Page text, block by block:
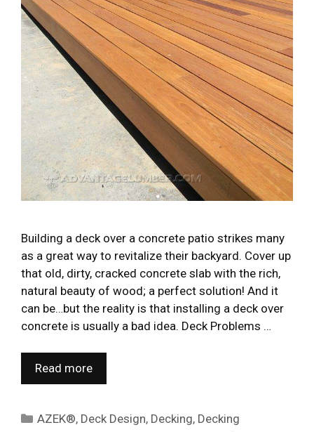
Building a deck over a concrete patio strikes many
as a great way to revitalize their backyard. Cover up
that old, dirty, cracked concrete slab with the rich,
natural beauty of wood; a perfect solution! And it
can be…but the reality is that installing a deck over
concrete is usually a bad idea. Deck Problems …
Read more
Categories
AZEK®, Deck Design, Decking, Decking